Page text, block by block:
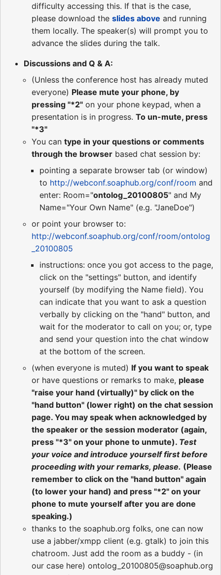
difficulty accessing this. If that is the case,
please download the slides above and running
them locally. The speaker(s) will prompt you to
advance the slides during the talk.
Discussions and Q & A:
(Unless the conference host has already muted
everyone) Please mute your phone, by
pressing "*2" on your phone keypad, when a
presentation is in progress. To un-mute, press
"*3"
You can type in your questions or comments
through the browser based chat session by:
pointing a separate browser tab (or window)
to http://webconf.soaphub.org/conf/room and
enter: Room="ontolog_20100805" and My
Name="Your Own Name" (e.g. "JaneDoe")
or point your browser to:
http://webconf.soaphub.org/conf/room/ontolog
_20100805
instructions: once you got access to the page,
click on the "settings" button, and identify
yourself (by modifying the Name field). You
can indicate that you want to ask a question
verbally by clicking on the "hand" button, and
wait for the moderator to call on you; or, type
and send your question into the chat window
at the bottom of the screen.
(when everyone is muted) If you want to speak
or have questions or remarks to make, please
"raise your hand (virtually)" by click on the
"hand button" (lower right) on the chat session
page. You may speak when acknowledged by
the speaker or the session moderator (again,
press "*3" on your phone to unmute). Test
your voice and introduce yourself first before
proceeding with your remarks, please. (Please
remember to click on the "hand button" again
(to lower your hand) and press "*2" on your
phone to mute yourself after you are done
speaking.)
thanks to the soaphub.org folks, one can now
use a jabber/xmpp client (e.g. gtalk) to join this
chatroom. Just add the room as a buddy - (in
our case here) ontolog_20100805@soaphub.org